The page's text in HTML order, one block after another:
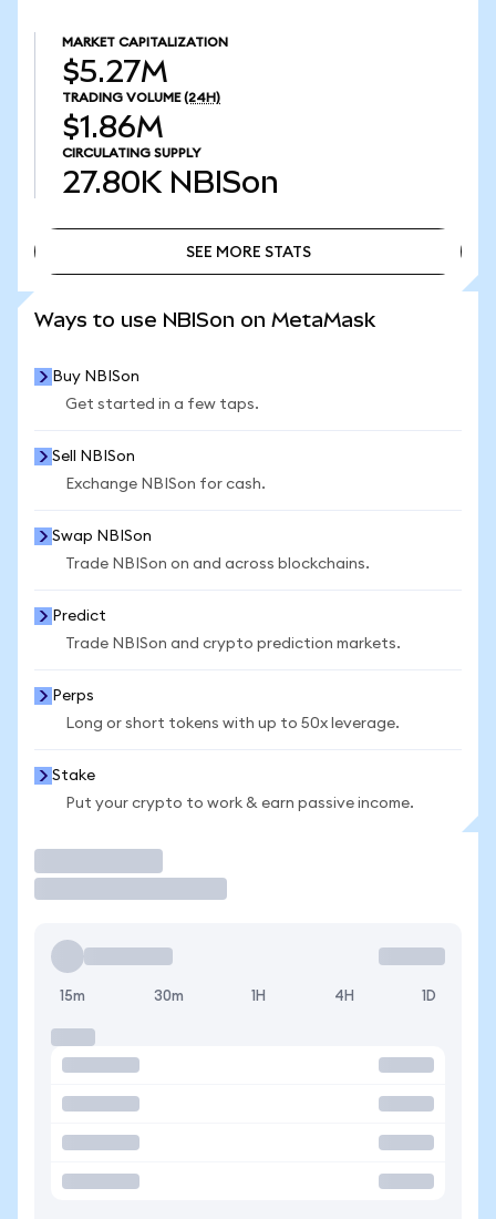
MARKET CAPITALIZATION
$5.27M
TRADING VOLUME (24H)
$1.86M
CIRCULATING SUPPLY
27.80K NBISon
SEE MORE STATS
Ways to use NBISon on MetaMask
Buy NBISon
Get started in a few taps.
Sell NBISon
Exchange NBISon for cash.
Swap NBISon
Trade NBISon on and across blockchains.
Predict
Trade NBISon and crypto prediction markets.
Perps
Long or short tokens with up to 50x leverage.
Stake
Put your crypto to work & earn passive income.
15m 30m 1H 4H 1D